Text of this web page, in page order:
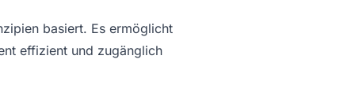
basiert. Es ermöglicht
effizient und zugänglich